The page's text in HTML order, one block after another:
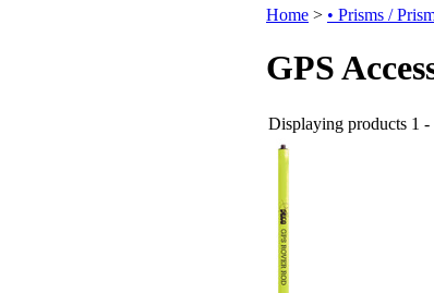
Home > • Prisms /
GPS
Displaying products 1 -